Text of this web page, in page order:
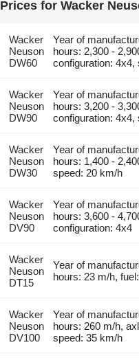
Prices for Wacker
Wacker
Neuson
DW60
Year of
hours: 2,300 -
configuration: 4x4,
Wacker
Neuson
DW90
Year of
hours: 3,200 -
configuration: 4x4,
Wacker
Neuson
DW30
Year of
hours: 1,400 -
speed: 20 km/h
Wacker
Neuson
DV90
Year of
hours: 3,600 -
configuration: 4x4
Wacker
Neuson
DT15
Year of
hours: 23 m/h,
Wacker
Neuson
DV100
Year of
hours: 260 m/h,
speed: 35 km/h